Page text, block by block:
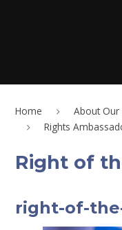
Home About Our
Rights
Right of
right-of-